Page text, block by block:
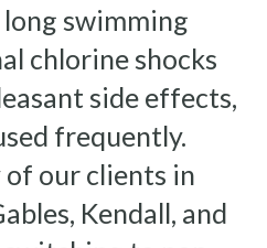
swimming
chlorine shocks
side effects,
frequently.
of our clients in
Kendall, and